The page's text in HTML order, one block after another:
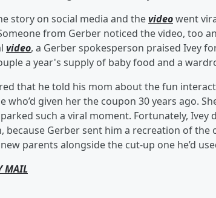
story on social media and thevideowent
from Gerber noticed the video, too
video, a Gerber spokesperson praised Ivey
a year's supply of baby food and a
that he told his mom about the fun
who’d given her the coupon 30 years ago.
such a viral moment. Fortunately, Ivey
because Gerber sent him a recreation of
parents alongside the cut-up one he’d
MAIL